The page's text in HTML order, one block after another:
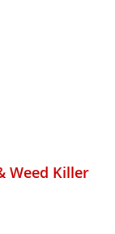
Weed Killer